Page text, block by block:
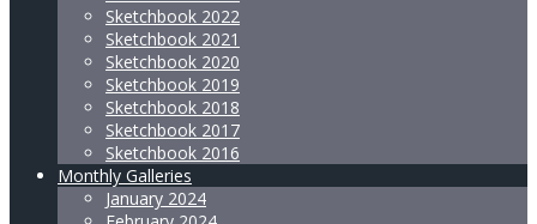
Sketchbook 2022
Sketchbook 2021
Sketchbook 2020
Sketchbook 2019
Sketchbook 2018
Sketchbook 2017
Sketchbook 2016
Monthly Galleries
January 2024